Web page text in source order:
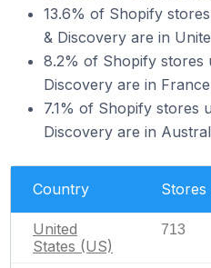
13.6% of Shopify
& Discovery are in
8.2% of Shopify stores
Discovery are in
7.1% of Shopify stores
Discovery are in
Country Stores
United
States (US)
713